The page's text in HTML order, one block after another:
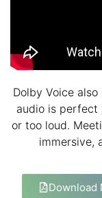
Dolby Voice
audio is perfect
or too loud.
immersive,
Download